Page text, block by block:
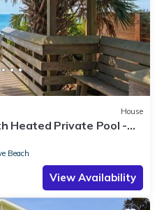
House
Heated Private Pool -
Beach
View Availability